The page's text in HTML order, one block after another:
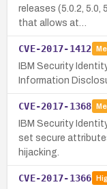
releases (5.0.2, 5.0,
that allows at…
CVE-2017-1412
IBM Security
Information
CVE-2017-1368
IBM Security
set secure
hijacking.
CVE-2017-1366